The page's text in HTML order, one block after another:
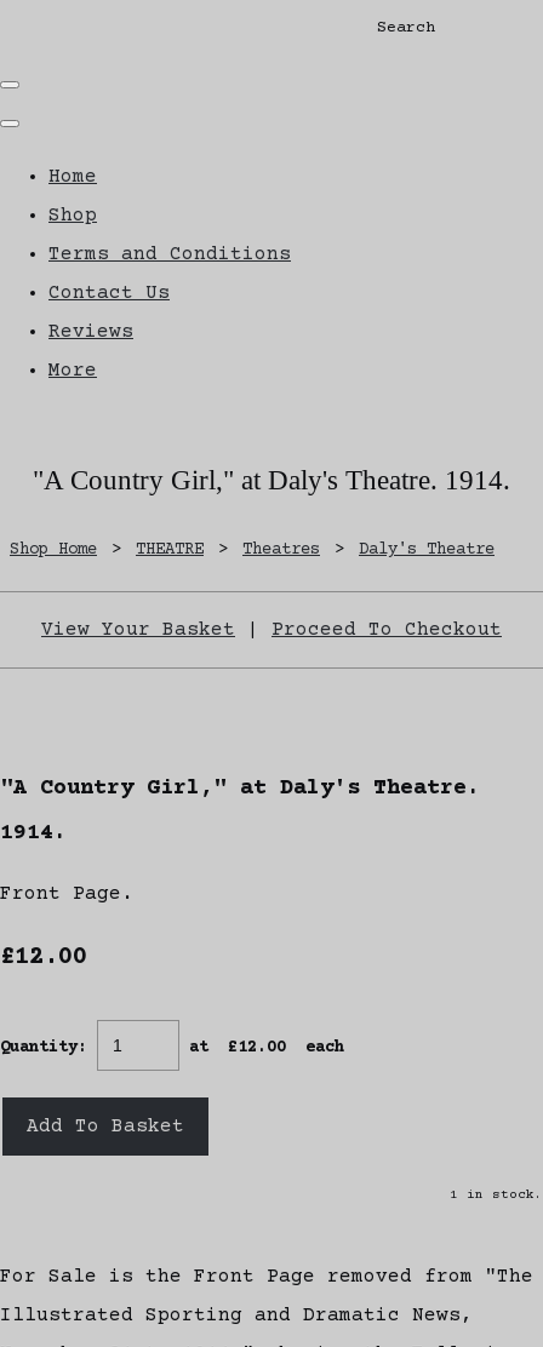
Search
Home
Shop
Terms and Conditions
Contact Us
Reviews
More
"A Country Girl," at Daly's Theatre. 1914.
Shop Home > THEATRE > Theatres > Daly's Theatre
View Your Basket Proceed To Checkout
"A Country Girl," at Daly's Theatre.
1914.
Front Page.
£12.00
Quantity: at £12.00 each
Add To Basket
1 in stock.
For Sale is the Front Page removed from "The
Illustrated Sporting and Dramatic News,